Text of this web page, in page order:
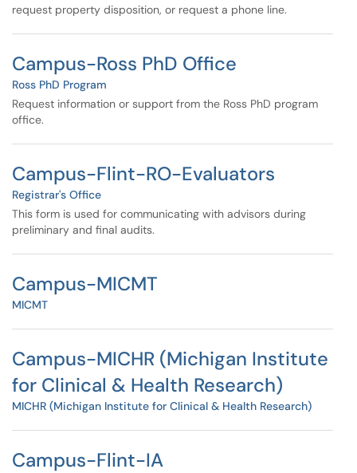
request property disposition, or request a phone line.
Campus-Ross PhD Office
Ross PhD Program
Request information or support from the Ross PhD program
office.
Campus-Flint-RO-Evaluators
Registrar's Office
This form is used for communicating with advisors during
preliminary and final audits.
Campus-MICMT
MICMT
Campus-MICHR (Michigan Institute
for Clinical & Health Research)
MICHR (Michigan Institute for Clinical & Health Research)
Campus-Flint-IA